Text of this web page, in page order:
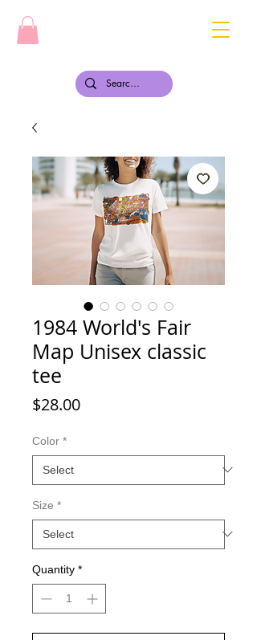
1984 World's Fair
Map Unisex classic
tee
$28.00Price
Color *
Size *
Quantity *